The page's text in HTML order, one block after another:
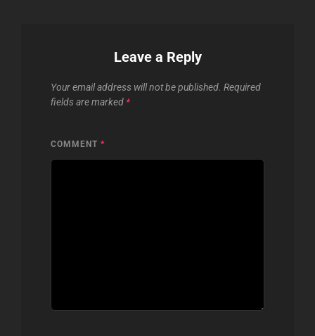
Leave a Reply
Your email address will not be published. Required
fields are marked *
COMMENT *